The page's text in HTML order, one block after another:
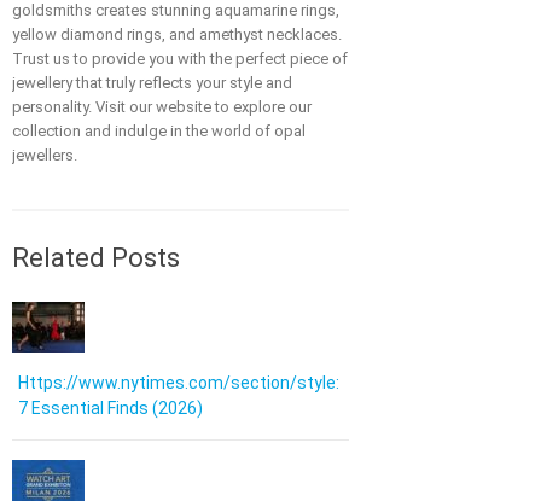
goldsmiths creates stunning aquamarine rings,
yellow diamond rings, and amethyst necklaces.
Trust us to provide you with the perfect piece of
jewellery that truly reflects your style and
personality. Visit our website to explore our
collection and indulge in the world of opal
jewellers.
Related Posts
Https://www.nytimes.com/section/style:
7 Essential Finds (2026)